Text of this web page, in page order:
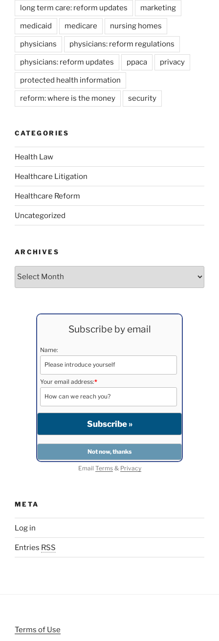
long term care: reform updates marketing
medicaid medicare nursing homes
physicians physicians: reform regulations
physicians: reform updates ppaca privacy
protected health information
reform: where is the money security
CATEGORIES
Health Law
Healthcare Litigation
Healthcare Reform
Uncategorized
ARCHIVES
Archives
Subscribe by email
Name:
Your email address:*
Email Terms& Privacy
META
Log in
Entries RSS
Terms of Use